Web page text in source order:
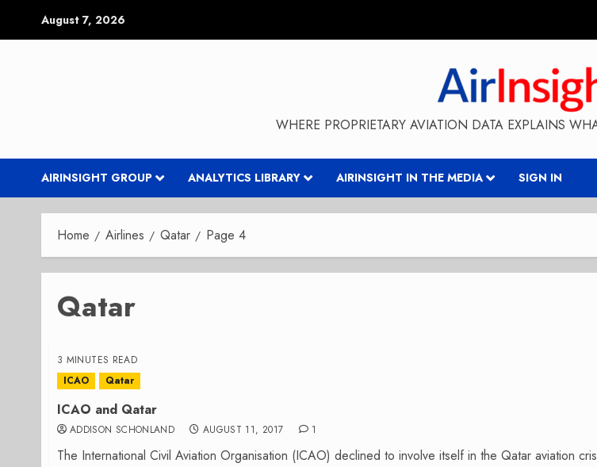
August 7, 2026
WHERE PROPRIETARY AVIATION DATA EXPLAINS
AIRINSIGHT GROUP ANALYTICS LIBRARY AIRINSIGHT IN THE MEDIA SIGN IN
Home Airlines Qatar Page 4
Qatar
3 MINUTES READ
ICAO
Qatar
ICAO and Qatar
ADDISON SCHONLAND AUGUST 11, 2017 1
The International Civil Aviation Organisation (ICAO) declined to involve itself in the Qatar aviation